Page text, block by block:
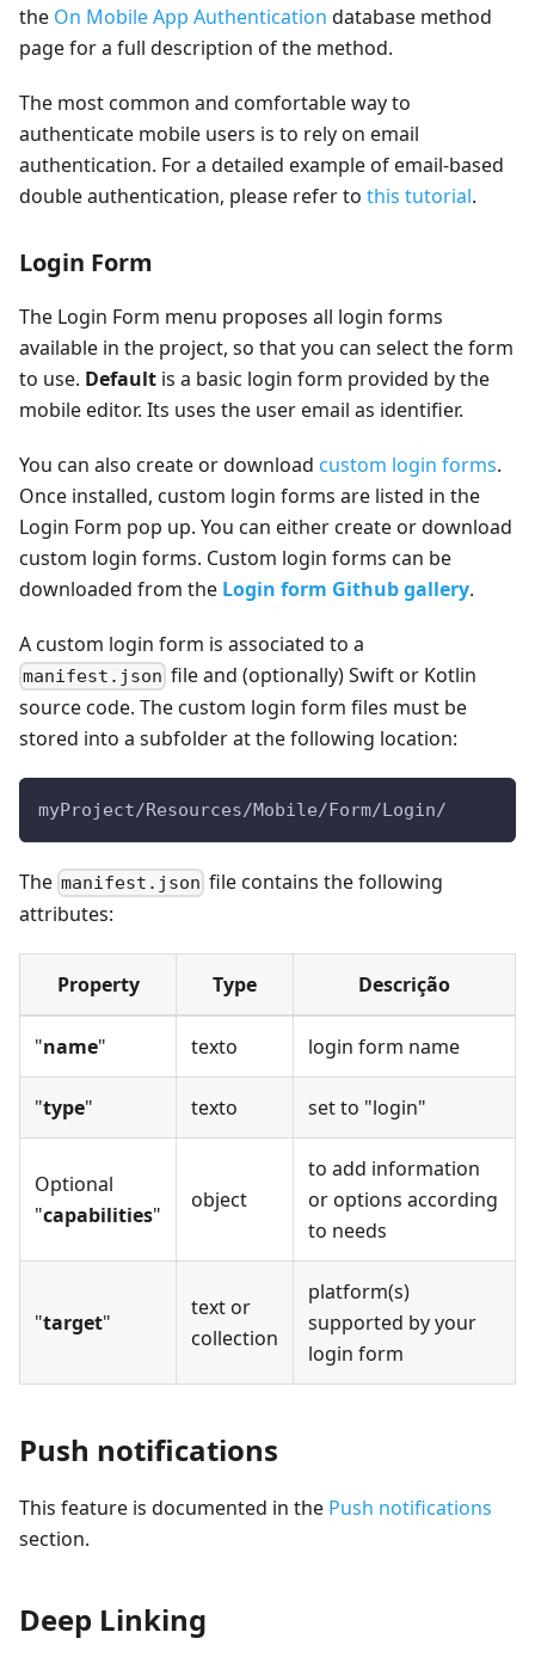
the On Mobile App Authentication database method
page for a full description of the method.
The most common and comfortable way to
authenticate mobile users is to rely on email
authentication. For a detailed example of email-based
double authentication, please refer to this tutorial.
Login Form
The Login Form menu proposes all login forms
available in the project, so that you can select the form
to use. Default is a basic login form provided by the
mobile editor. Its uses the user email as identifier.
You can also create or download custom login forms.
Once installed, custom login forms are listed in the
Login Form pop up. You can either create or download
custom login forms. Custom login forms can be
downloaded from the Login form Github gallery.
A custom login form is associated to a
manifest.json file and (optionally) Swift or Kotlin
source code. The custom login form files must be
stored into a subfolder at the following location:
myProject/Resources/Mobile/Form/Login/
The manifest.json file contains the following
attributes:
Property Type Descrição
"name" texto login form name
"type" texto set to "login"
Optional
"capabilities"
object
to add information
or options according
to needs
"target"
text or
collection
platform(s)
supported by your
login form
Push notifications
This feature is documented in the Push notifications
section.
Deep Linking